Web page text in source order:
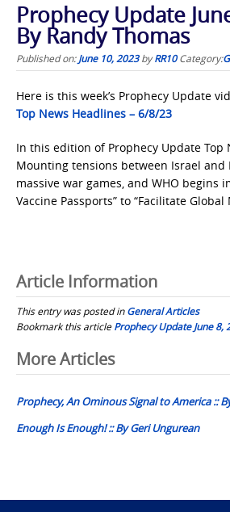
Prophecy Update
By Randy Thomas
Published on:June 10, 2023byRR10 Category:
Here is this week’s Prophecy Update
Top News Headlines – 6/8/23
In this edition of Prophecy Update Top
Mounting tensions between Israel and
massive war games, and WHO begins
Vaccine Passports” to “Facilitate Global
Article Information
This entry was posted inGeneral Articles
Bookmark this articleProphecy Update June 8,
Post
navigation
More Articles
Prophecy, An Ominous Signal to America ::
Enough Is Enough! :: By Geri Ungurean